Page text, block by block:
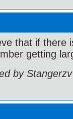
that if there
getting
by